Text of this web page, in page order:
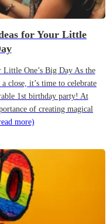
for Your Little
One’s Big Day As the
close, it’s time to celebrate
1st birthday party! At
of creating magical
more)